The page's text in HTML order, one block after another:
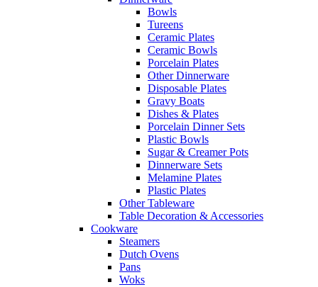
Bowls
Tureens
Ceramic Plates
Ceramic Bowls
Porcelain Plates
Other Dinnerware
Disposable Plates
Gravy Boats
Dishes & Plates
Porcelain Dinner Sets
Plastic Bowls
Sugar & Creamer Pots
Dinnerware Sets
Melamine Plates
Plastic Plates
Other Tableware
Table Decoration & Accessories
Cookware
Steamers
Dutch Ovens
Pans
Woks